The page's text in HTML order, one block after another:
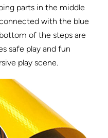
parts in the middle
with the blue
of the steps are
safe play and fun
play scene.